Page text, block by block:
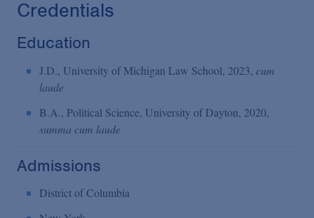
Credentials
Education
J.D., University of Michigan Law School, 2023, cum
laude
B.A., Political Science, University of Dayton, 2020,
summa cum laude
Admissions
District of Columbia